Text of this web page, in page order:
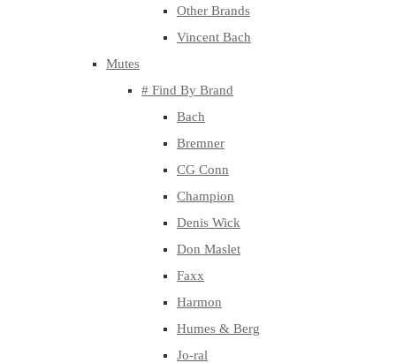
Other Brands
Vincent Bach
Mutes
# Find By Brand
Bach
Bremner
CG Conn
Champion
Denis Wick
Don Maslet
Faxx
Harmon
Humes & Berg
Jo-ral